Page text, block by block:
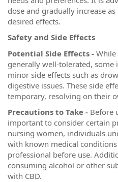
dose and gradually increase
desired effects.
Safety and Side Effects
Potential Side Effects - While
generally well-tolerated, some
minor side effects such as
digestive issues. These side
temporary, resolving on their
Precautions to Take - Before
important to consider certain
nursing women, individuals
with known medical
professional before use.
consuming alcohol or other
with CBD.